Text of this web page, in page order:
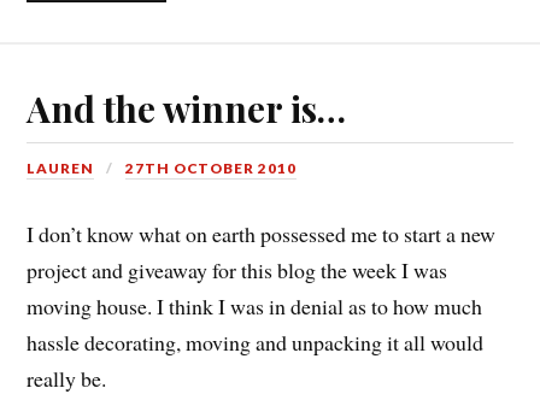
And the winner is…
LAUREN 27TH OCTOBER 2010
I don’t know what on earth possessed me to start a new
project and giveaway for this blog the week I was
moving house. I think I was in denial as to how much
hassle decorating, moving and unpacking it all would
really be.